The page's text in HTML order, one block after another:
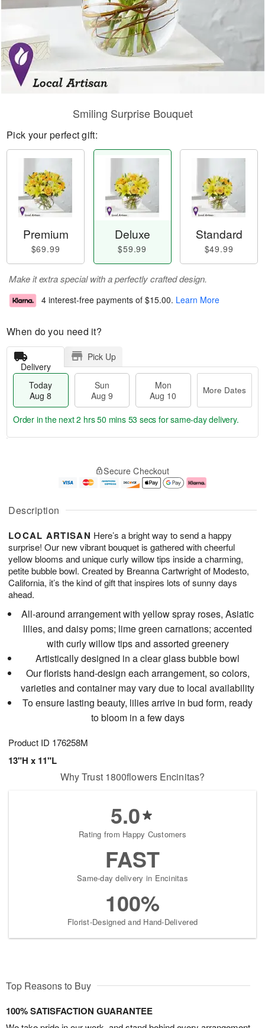
Description
LOCAL ARTISAN Here’s a bright way to send a happy
surprise! Our new vibrant bouquet is gathered with cheerful
yellow blooms and unique curly willow tips inside a charming,
petite bubble bowl. Created by Breanna Cartwright of Modesto,
California, it’s the kind of gift that inspires lots of sunny days
ahead.
All-around arrangement with yellow spray roses, Asiatic
lilies, and daisy poms; lime green carnations; accented
with curly willow tips and assorted greenery
Artistically designed in a clear glass bubble bowl
Our florists hand-design each arrangement, so colors,
varieties and container may vary due to local availability
To ensure lasting beauty, lilies arrive in bud form, ready
to bloom in a few days
Product ID 176258M
13"H x 11"L
Smiling Surprise Bouquet
Pick your perfect gift:
Premium
$69.99
Deluxe
$59.99
Standard
$49.99
Make it extra special with a perfectly crafted design.
4 interest-free payments of $15.00. Learn More
When do you need it?
Delivery
Pick Up
Today
Aug 8
Sun
Aug 9
Mon
Aug 10
More Dates
u
8
g
g
0
e
t
s
Order in the next2 hrs 50 mins 53 secs for same-day delivery.
Secure Checkout
Why Trust 1800flowers Encinitas?
5.0
Rating from Happy Customers
FAST
Same-day delivery in Encinitas
100%
Florist-Designed and Hand-Delivered
Top Reasons to Buy
100% SATISFACTION GUARANTEE